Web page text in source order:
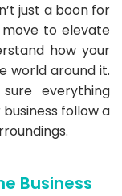
just a boon for
to elevate
how your
world around it.
everything
follow a
Business